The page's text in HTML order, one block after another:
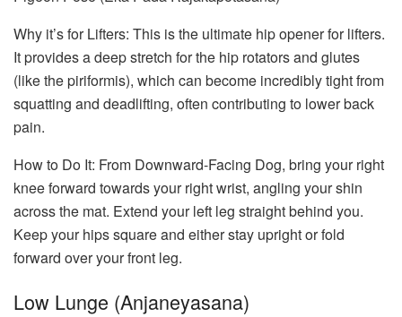
Why it’s for Lifters: This is the ultimate hip opener for lifters.
It provides a deep stretch for the hip rotators and glutes
(like the piriformis), which can become incredibly tight from
squatting and deadlifting, often contributing to lower back
pain.
How to Do It: From Downward-Facing Dog, bring your right
knee forward towards your right wrist, angling your shin
across the mat. Extend your left leg straight behind you.
Keep your hips square and either stay upright or fold
forward over your front leg.
Low Lunge (Anjaneyasana)